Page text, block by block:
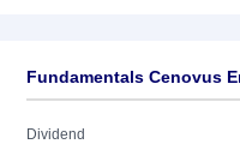
Fundamentals Cenovus
Dividend